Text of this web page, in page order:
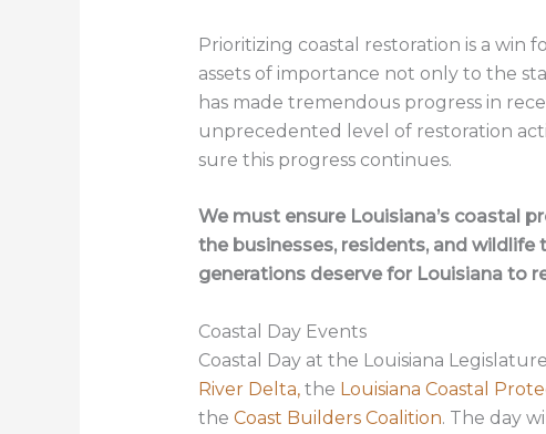
Prioritizing coastal restoration is a win
assets of importance not only to the
has made tremendous progress in
unprecedented level of restoration
sure this progress continues.
We must ensure Louisiana’s coastal
the businesses, residents, and wildlife
generations deserve for Louisiana to
Coastal Day Events
Coastal Day at the Louisiana
River Delta,the Louisiana Coastal
the Coast Builders Coalition. The day